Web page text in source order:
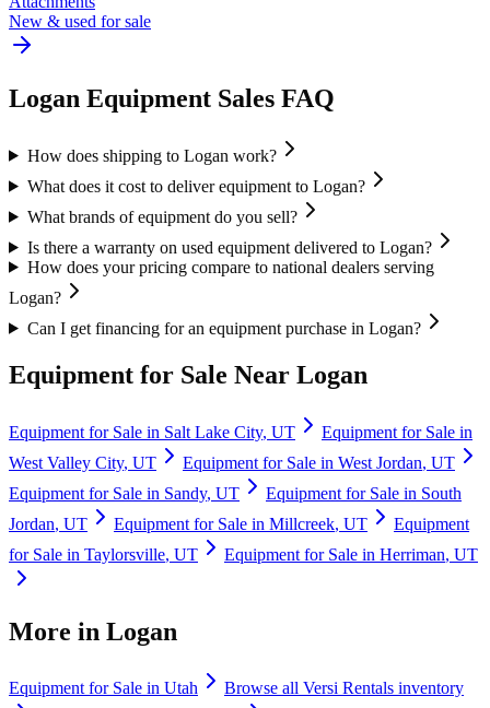
New & used for sale
Logan Equipment Sales FAQ
How does shipping to Logan work?
What does it cost to deliver equipment to Logan?
What brands of equipment do you sell?
Is there a warranty on used equipment delivered to Logan?
How does your pricing compare to national dealers serving
Logan?
Can I get financing for an equipment purchase in Logan?
Equipment for Sale Near Logan
Equipment for Sale in Salt Lake City, UT
Equipment for Sale in
West Valley City, UT Equipment for Sale in West Jordan, UT
Equipment for Sale in Sandy, UT Equipment for Sale in South
Jordan, UT Equipment for Sale in Millcreek, UT
Equipment
for Sale in Taylorsville, UT Equipment for Sale in Herriman, UT
More in Logan
Equipment for Sale in Utah Browse all Versi Rentals inventory